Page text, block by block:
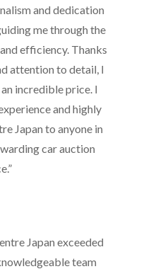
and dedication
me through the
efficiency. Thanks
attention to detail, I
incredible price. I
and highly
Japan to anyone in
car auction
”
Japan exceeded
team